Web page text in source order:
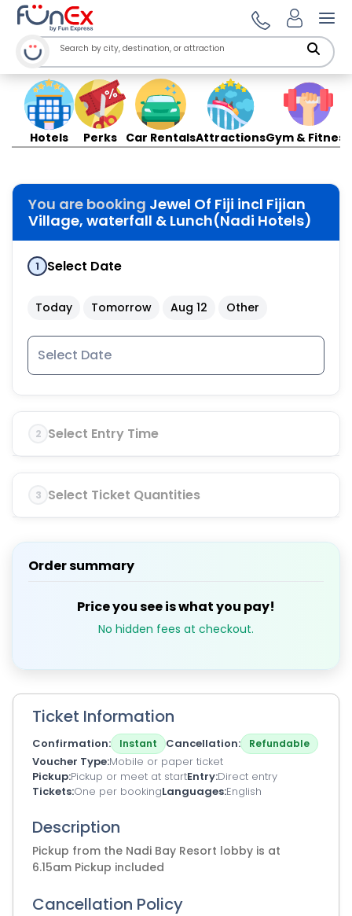
Hotels Perks Car RentalsAttractionsGym & Fitness
You are booking Jewel Of Fiji incl Fijian
Village, waterfall & Lunch(Nadi Hotels)
1 Select Date
Today Tomorrow Aug 12 Other
2 Select Entry Time
3 Select Ticket Quantities
Order summary
Price you see is what you pay!
No hidden fees at checkout.
Ticket Information
Confirmation Instant Cancellation Refundable
Voucher Type Mobile or paper ticket
Pickup Pickup or meet at startEntry Direct entry
Tickets One per bookingLanguages English
Description
Pickup from the Nadi Bay Resort lobby is at
6.15am Pickup included
Cancellation Policy